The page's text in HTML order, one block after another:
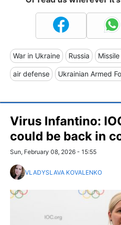
War in Ukraine Russia
air defense Ukrainian Armed
Virus Infantino:
could be back in
Sun, February 08, 2026 - 15:55
VLADYSLAVA KOVALENKO